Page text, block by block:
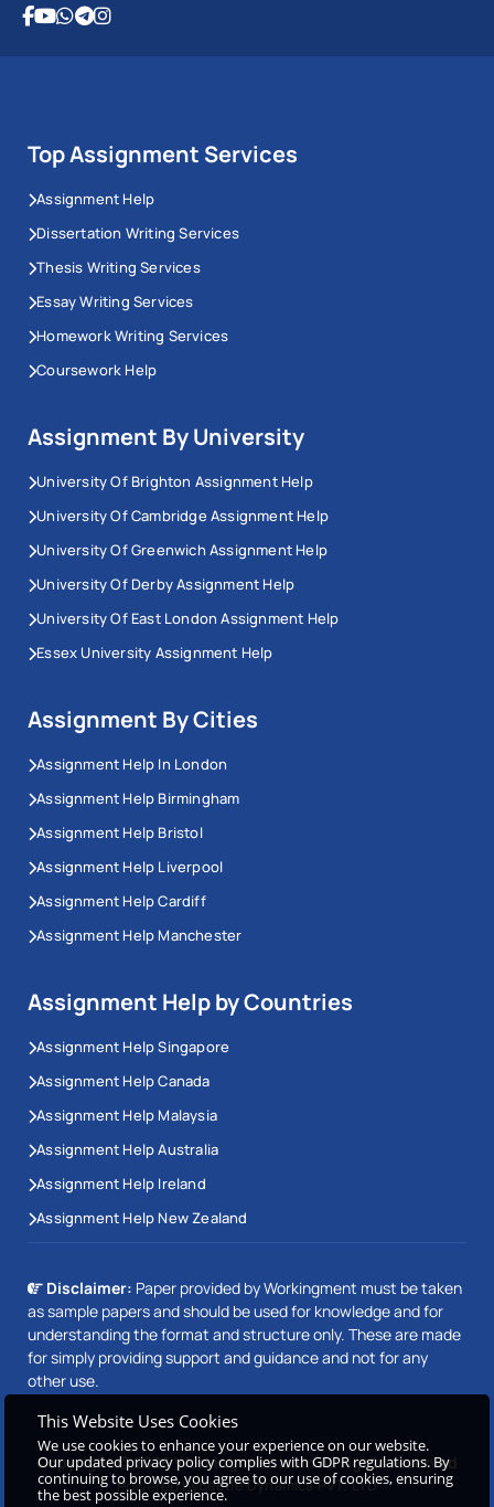
Top Assignment Services
Assignment Help
Dissertation Writing Services
Thesis Writing Services
Essay Writing Services
Homework Writing Services
Coursework Help
Assignment By University
University Of Brighton Assignment Help
University Of Cambridge Assignment Help
University Of Greenwich Assignment Help
University Of Derby Assignment Help
University Of East London Assignment Help
Essex University Assignment Help
Assignment By Cities
Assignment Help In London
Assignment Help Birmingham
Assignment Help Bristol
Assignment Help Liverpool
Assignment Help Cardiff
Assignment Help Manchester
Assignment Help by Countries
Assignment Help Singapore
Assignment Help Canada
Assignment Help Malaysia
Assignment Help Australia
Assignment Help Ireland
Assignment Help New Zealand
Disclaimer: Paper provided by Workingment must be taken
as sample papers and should be used for knowledge and for
understanding the format and structure only. These are made
for simply providing support and guidance and not for any
other use.
Copyright © 2026 Workingment.com All rights reserved
Powered byBeetle Dynamics PVT. LTD
This Website Uses Cookies
We use cookies to enhance your experience on our website.
Our updated privacy policy complies with GDPR regulations. By
continuing to browse, you agree to our use of cookies, ensuring
the best possible experience.